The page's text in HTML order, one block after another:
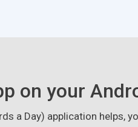
on your
a Day) application helps,